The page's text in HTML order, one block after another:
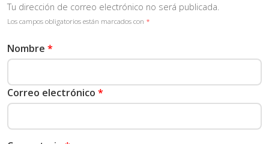
Tu dirección de correo electrónico no será publicada.
Los campos obligatorios están marcados con *
Nombre *
Correo electrónico *